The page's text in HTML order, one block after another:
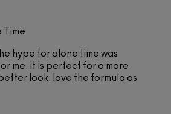
Time
hype for alone time was
me. it is perfect for a more
look. love the formula as